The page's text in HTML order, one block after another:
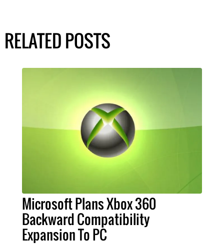
RELATED POSTS
Microsoft Plans Xbox 360
Backward Compatibility
Expansion To PC